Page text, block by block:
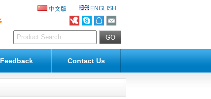
中文版 ENGLISH
Feedback Contact Us